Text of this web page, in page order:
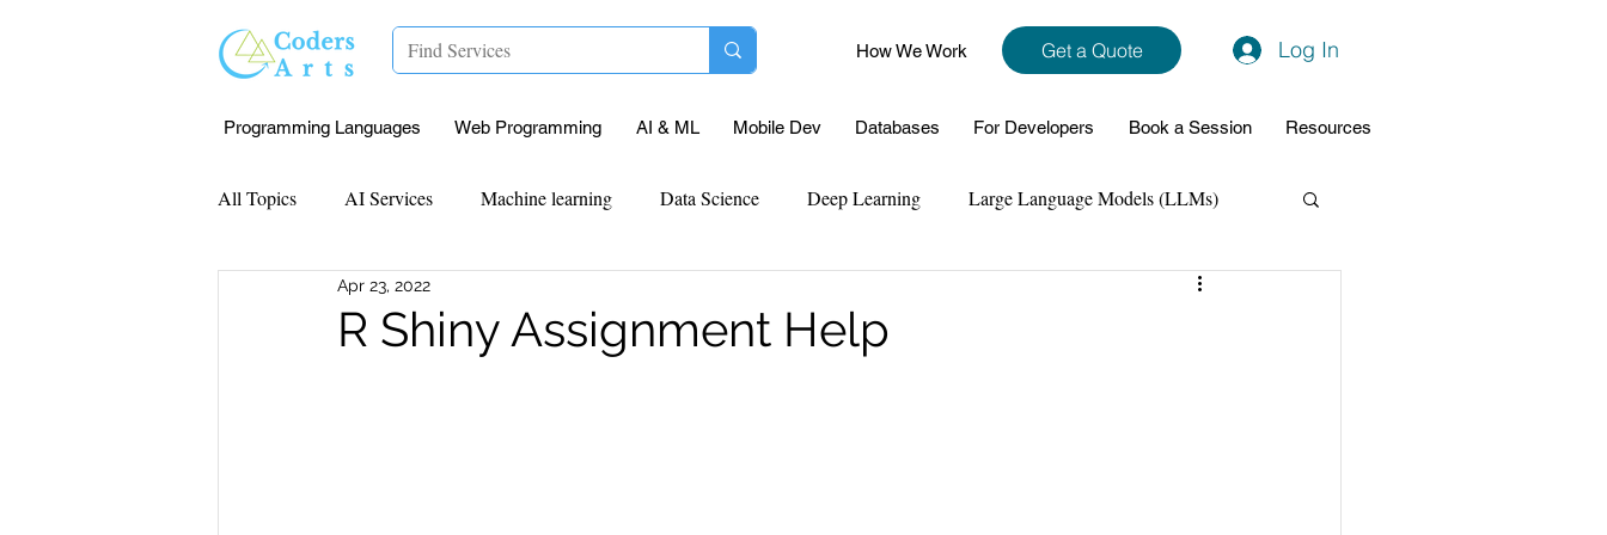
How We Work Get a Quote Log In
Programming Languages Web Programming AI & ML Mobile Dev Databases For Developers Book a Session Resources
All Topics AI Services Machine learning Data Science Deep Learning Large Language Models (LLMs)
Mentorship Research Paper Implementation Data Analytics
R Shiny Assignment Help
Apr 23, 2022